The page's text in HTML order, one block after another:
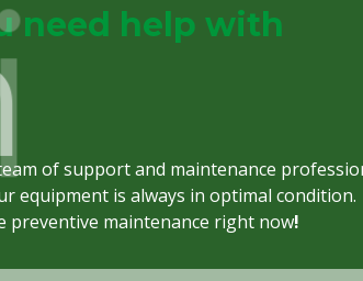
need help with
i
of support and maintenance
equipment is always in optimal condition.
preventive maintenance right now!